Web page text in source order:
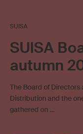
SUISA
SUISA
autumn
The Board of
Distribution and the
gathered on …